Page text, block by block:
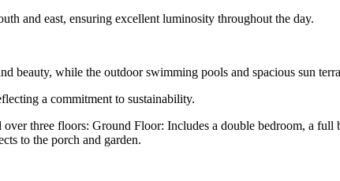
and east, ensuring excellent luminosity throughout the day.
beauty, while the outdoor swimming pools and spacious sun
a commitment to sustainability.
three floors: Ground Floor: Includes a double bedroom, a
to the porch and garden.